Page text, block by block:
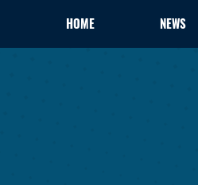
HOME NEWS